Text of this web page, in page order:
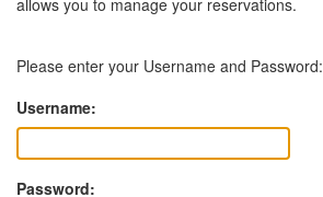
allows you to manage your reservations.
Please enter your Username and Password:
Username:
Password: